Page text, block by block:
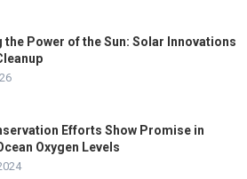
the Power of the Sun: Solar Innovations
Efforts Show Promise in
Oxygen Levels